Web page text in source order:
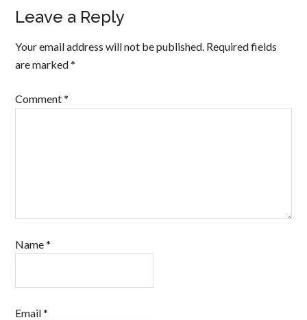
Leave a Reply
Your email address will not be published. Required fields
are marked*
Comment*
Name*
Email*